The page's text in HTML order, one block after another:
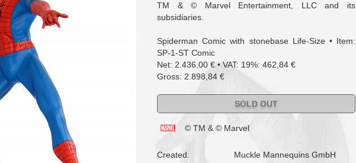
TM & © Marvel Entertainment, LLC and its
subsidiaries.
Spiderman Comic with stonebase Life-Size • Item:
SP-1-ST Comic
Net: 2.436,00 € • VAT: 19%: 462,84 €
Gross: 2.898,84 €
SOLD OUT
© TM & © Marvel
Created:
Muckle Mannequins GmbH